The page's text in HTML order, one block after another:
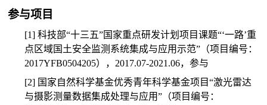
参与项目
[1]科技部“十三五”国家重点研发计划项目课题“‘一路’重
点区域国土安全监测系统集成与应用示范” （项目编号：
2017YFB0504205）， 2017.07-2021.06，参与
[2] 国家自然科学基金优秀青年科学基金项目“激光雷达
与摄影测量数据集成处理与应用” （项目编号：